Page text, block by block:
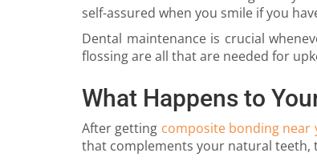
self-assured when you smile if you
Dental maintenance is crucial
flossing are all that are needed for
What Happens to
After getting composite bonding near
that complements your natural teeth,